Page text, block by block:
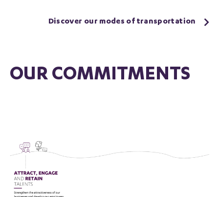
Discover our modes of transportation
OUR COMMITMENTS